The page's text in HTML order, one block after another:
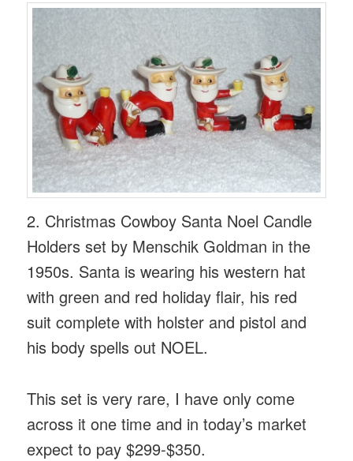
2. Christmas Cowboy Santa Noel Candle
Holders set by Menschik Goldman in the
1950s. Santa is wearing his western hat
with green and red holiday flair, his red
suit complete with holster and pistol and
his body spells out NOEL.
This set is very rare, I have only come
across it one time and in today’s market
expect to pay $299-$350.